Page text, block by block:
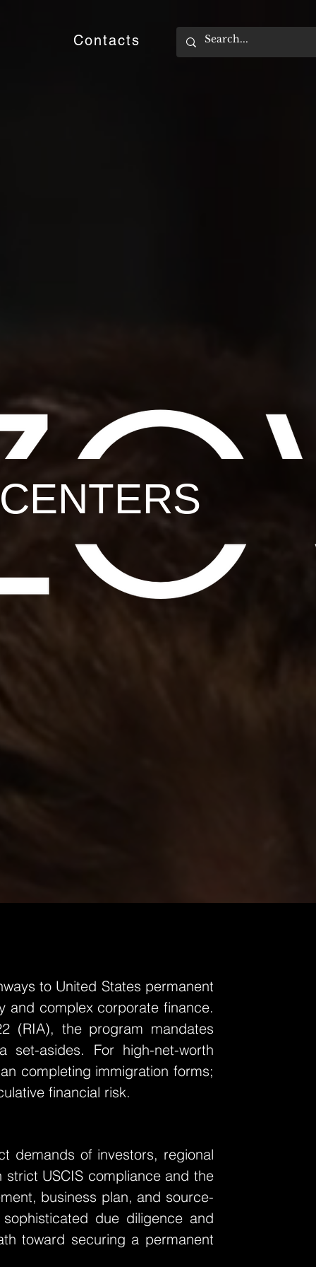
Contacts
to United States permanent
and complex corporate finance.
(RIA), the program mandates
set-asides. For high-net-worth
completing immigration forms;
financial risk.
demands of investors, regional
USCIS compliance and the
business plan, and source-
due diligence and
toward securing a permanent